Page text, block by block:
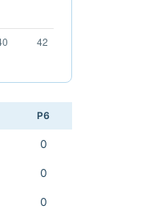
P6
0
0
0